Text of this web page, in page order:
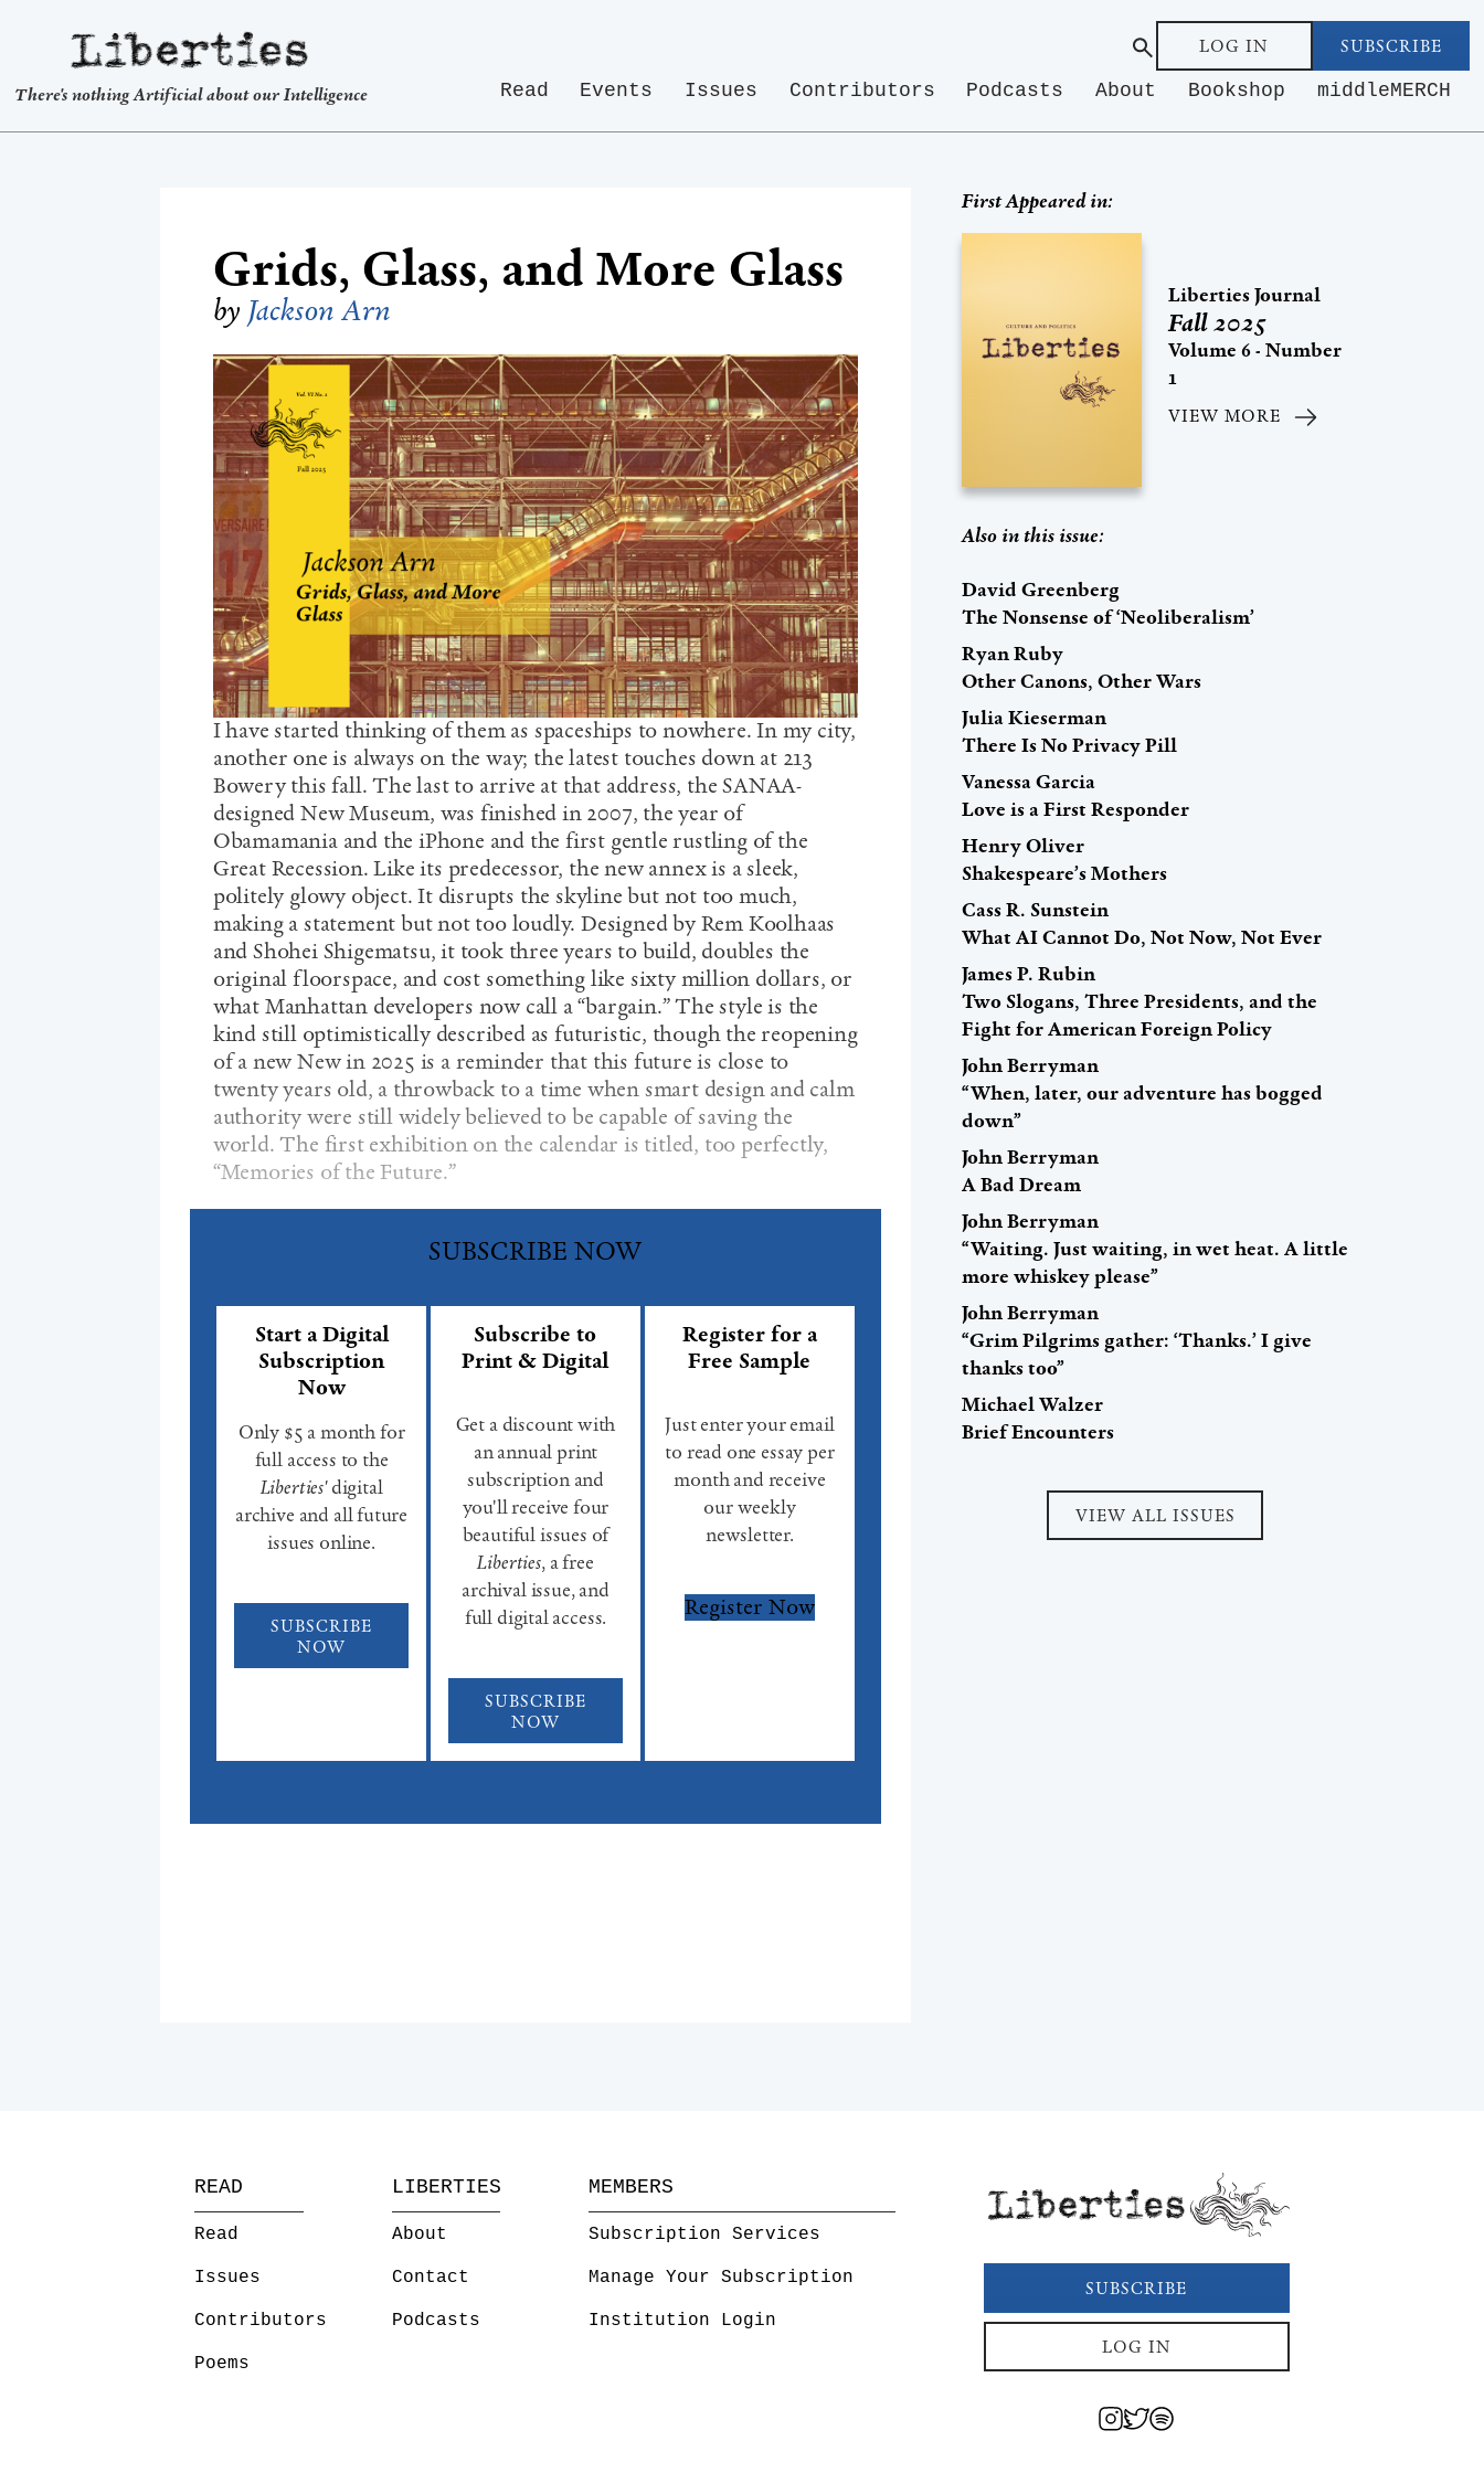
Liberties
There's nothing Artificial about our Intelligence
LOG IN SUBSCRIBE
Read Events Issues Contributors Podcasts About Bookshop middleMERCH
Grids, Glass, and More Glass
by Jackson Arn
I have started thinking of them as spaceships to nowhere. In my city,
another one is always on the way; the latest touches down at 213
Bowery this fall. The last to arrive at that address, the SANAA-
designed New Museum, was finished in 2007, the year of
Obamamania and the iPhone and the first gentle rustling of the
Great Recession. Like its predecessor, the new annex is a sleek,
politely glowy object. It disrupts the skyline but not too much,
making a statement but not too loudly. Designed by Rem Koolhaas
and Shohei Shigematsu, it took three years to build, doubles the
original floorspace, and cost something like sixty million dollars, or
what Manhattan developers now call a “bargain.” The style is the
kind still optimistically described as futuristic, though the reopening
of a new New in 2025 is a reminder that this future is close to
twenty years old, a throwback to a time when smart design and calm
authority were still widely believed to be capable of saving the
world. The first exhibition on the calendar is titled, too perfectly,
“Memories of the Future.”
SUBSCRIBE NOW
Start a Digital
Subscription
Now
Only $5 a month for
full access to the
Liberties'digital
archive and all future
issues online.
SUBSCRIBE
NOW
Subscribe to
Print & Digital
Get a discount with
an annual print
subscription and
you'll receive four
beautiful issues of
Liberties, a free
archival issue, and
full digital access.
SUBSCRIBE
NOW
Register for a
Free Sample
Just enter your email
to read one essay per
month and receive
our weekly
newsletter.
Register Now
First Appeared in:
Liberties Journal
Fall 2025
Volume 6 - Number
1
VIEW MORE
Also in this issue:
David Greenberg
The Nonsense of ‘Neoliberalism’
Ryan Ruby
Other Canons, Other Wars
Julia Kieserman
There Is No Privacy Pill
Vanessa Garcia
Love is a First Responder
Henry Oliver
Shakespeare’s Mothers
Cass R. Sunstein
What AI Cannot Do, Not Now, Not Ever
James P. Rubin
Two Slogans, Three Presidents, and the
Fight for American Foreign Policy
John Berryman
“When, later, our adventure has bogged
down”
John Berryman
A Bad Dream
John Berryman
“Waiting. Just waiting, in wet heat. A little
more whiskey please”
John Berryman
“Grim Pilgrims gather: ‘Thanks.’ I give
thanks too”
Michael Walzer
Brief Encounters
VIEW ALL ISSUES
READ
Read
Issues
Contributors
Poems
LIBERTIES
About
Contact
Podcasts
MEMBERS
Subscription Services
Manage Your Subscription
Institution Login
Liberties
SUBSCRIBE
LOG IN